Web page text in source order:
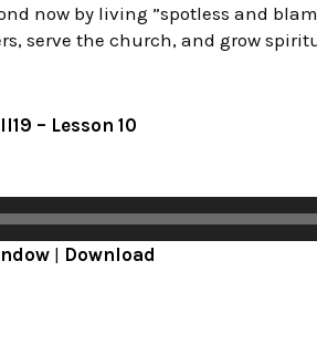
now by living ”spotless and
serve the church, and grow
– Lesson 10
| Download